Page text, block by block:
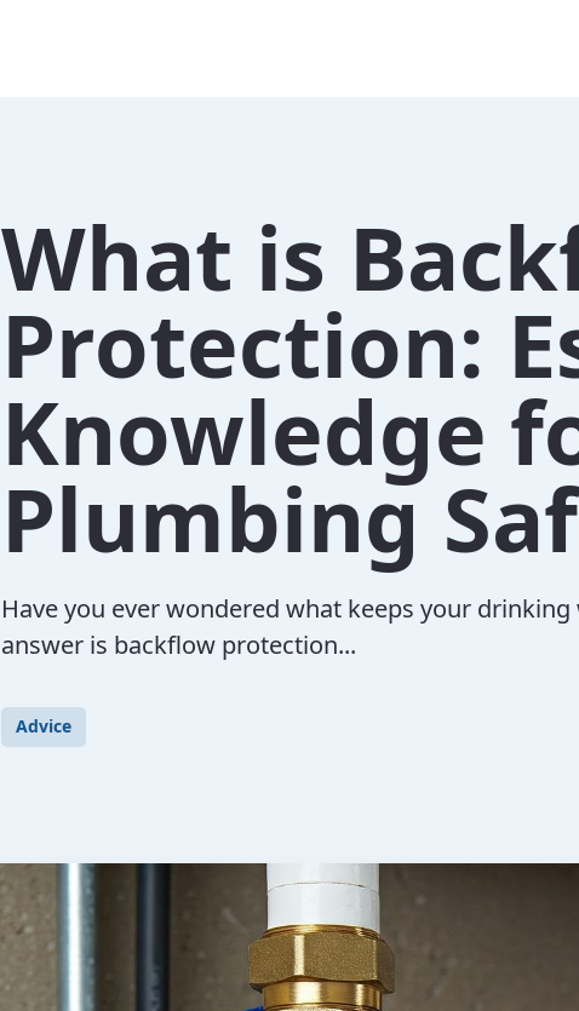
What is
Protection:
Knowledge
Plumbing
Have you ever wondered what keeps your
answer is backflow protection...
Advice